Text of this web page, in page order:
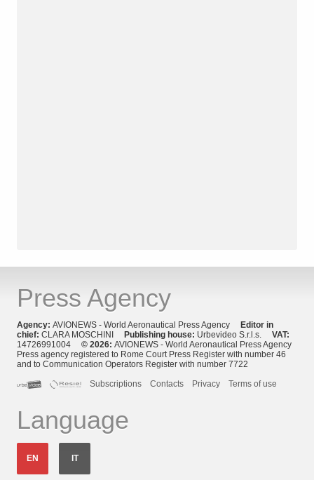
Press Agency
Agency: AVIONEWS - World Aeronautical Press Agency
Editor in
chief: CLARA MOSCHINI Publishing house: Urbevideo S.r.l.s. VAT:
14726991004 © 2026: AVIONEWS - World Aeronautical Press Agency
Press agency registered to Rome Court Press Register with number 46
and to Communication Operators Register with number 7722
Subscriptions
Contacts Privacy Terms of use
Language
EN IT